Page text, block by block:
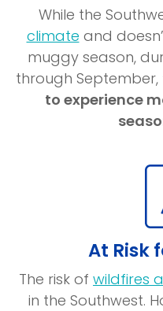
While the
climate(opens
in
a
new
window)
and
muggy season,
through September,
to experience
At Risk
The risk of wildfires
in the Southwest.